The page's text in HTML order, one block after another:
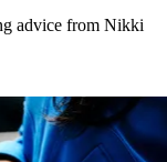
advice from Nikki